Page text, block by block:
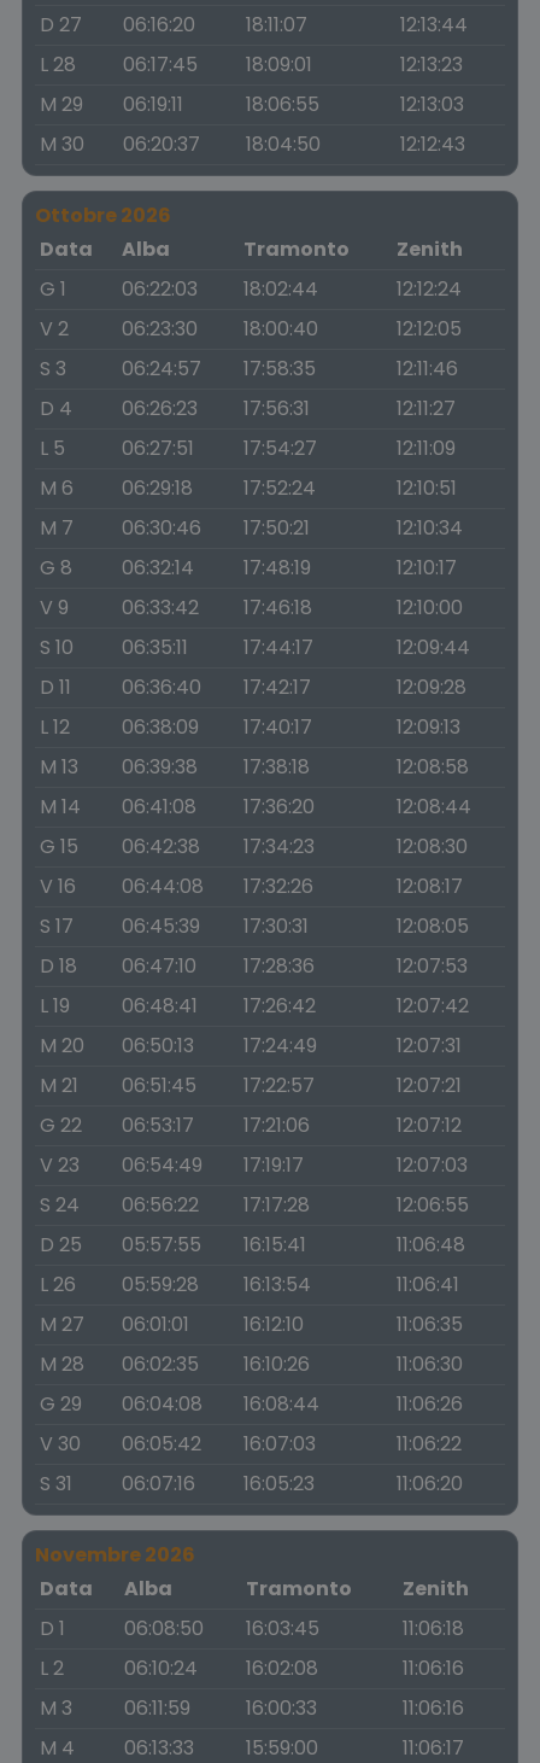
D 27 06:16:20 18:11:07
12:13:44
L 28
06:17:45 18:09:01
12:13:23
M 29
06:19:11 18:06:55
12:13:03
M 30
06:20:37 18:04:50 12:12:43
Ottobre 2026
Data
Alba Tramonto
Zenith
G 1
06:22:03 18:02:44
12:12:24
V 2
06:23:30 18:00:40
12:12:05
S 3
06:24:57 17:58:35
12:11:46
D 4
06:26:23 17:56:31
12:11:27
L 5
06:27:51 17:54:27
12:11:09
M 6
06:29:18 17:52:24
12:10:51
M 7
06:30:46 17:50:21
12:10:34
G 8
06:32:14 17:48:19
12:10:17
V 9
06:33:42 17:46:18
12:10:00
S 10
06:35:11 17:44:17
12:09:44
D 11
06:36:40 17:42:17
12:09:28
L 12
06:38:09 17:40:17
12:09:13
M 13
06:39:38 17:38:18
12:08:58
M 14
06:41:08 17:36:20
12:08:44
G 15
06:42:38 17:34:23
12:08:30
V 16
06:44:08 17:32:26
12:08:17
S 17
06:45:39 17:30:31
12:08:05
D 18
06:47:10 17:28:36
12:07:53
L 19
06:48:41 17:26:42
12:07:42
M 20
06:50:13 17:24:49
12:07:31
M 21
06:51:45 17:22:57
12:07:21
G 22
06:53:17 17:21:06
12:07:12
V 23
06:54:49 17:19:17
12:07:03
S 24
06:56:22 17:17:28
12:06:55
D 25
05:57:55 16:15:41
11:06:48
L 26
05:59:28 16:13:54
11:06:41
M 27
06:01:01 16:12:10
11:06:35
M 28
06:02:35 16:10:26
11:06:30
G 29
06:04:08 16:08:44
11:06:26
V 30
06:05:42 16:07:03
11:06:22
S 31
06:07:16 16:05:23 11:06:20
Novembre 2026
Data
Alba Tramonto
Zenith
D 1
06:08:50 16:03:45
11:06:18
L 2
06:10:24 16:02:08
11:06:16
M 3
06:11:59 16:00:33
11:06:16
M 4
06:13:33 15:59:00
11:06:17